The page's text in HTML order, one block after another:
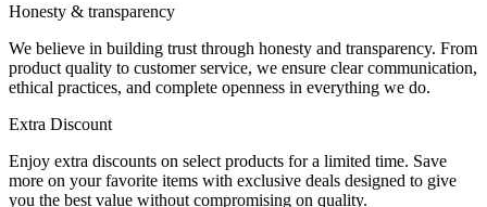
Honesty & transparency
We believe in building trust through honesty and transparency. From
product quality to customer service, we ensure clear communication,
ethical practices, and complete openness in everything we do.
Extra Discount
Enjoy extra discounts on select products for a limited time. Save
more on your favorite items with exclusive deals designed to give
you the best value without compromising on quality.